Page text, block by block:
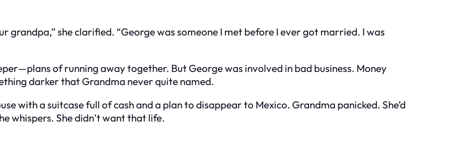
grandpa,” she clarified. “George was someone I met before I ever got married. I was
of running away together. But George was involved in bad business. Money
darker that Grandma never quite named.
with a suitcase full of cash and a plan to disappear to Mexico. Grandma panicked. She’d
whispers. She didn’t want that life.